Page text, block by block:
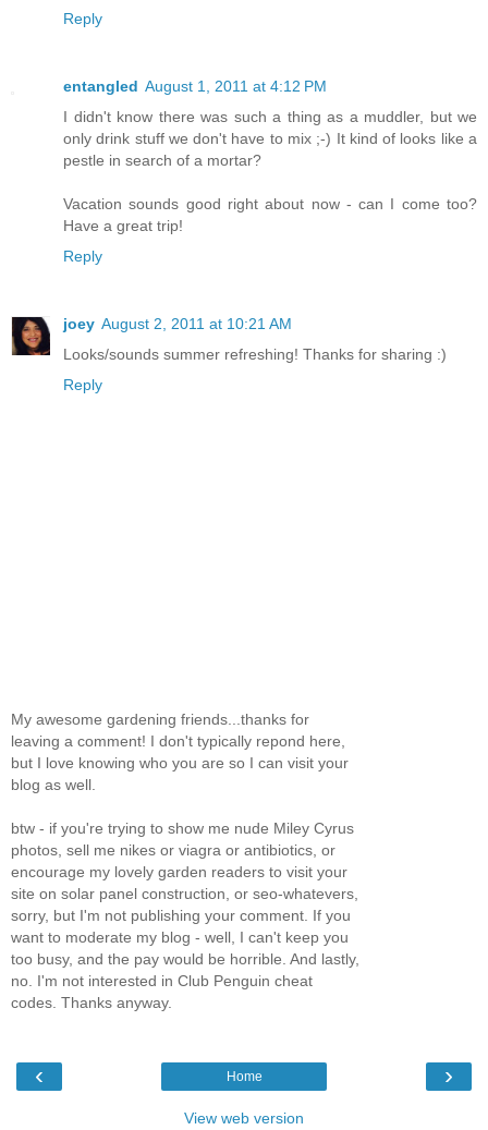
Reply
entangled August 1, 2011 at 4:12 PM
I didn't know there was such a thing as a muddler, but we
only drink stuff we don't have to mix ;-) It kind of looks like a
pestle in search of a mortar?
Vacation sounds good right about now - can I come too?
Have a great trip!
Reply
joey August 2, 2011 at 10:21 AM
Looks/sounds summer refreshing! Thanks for sharing :)
Reply
My awesome gardening friends...thanks for
leaving a comment! I don't typically repond here,
but I love knowing who you are so I can visit your
blog as well.
btw - if you're trying to show me nude Miley Cyrus
photos, sell me nikes or viagra or antibiotics, or
encourage my lovely garden readers to visit your
site on solar panel construction, or seo-whatevers,
sorry, but I'm not publishing your comment. If you
want to moderate my blog - well, I can't keep you
too busy, and the pay would be horrible. And lastly,
no. I'm not interested in Club Penguin cheat
codes. Thanks anyway.
‹ ›
Home
View web version